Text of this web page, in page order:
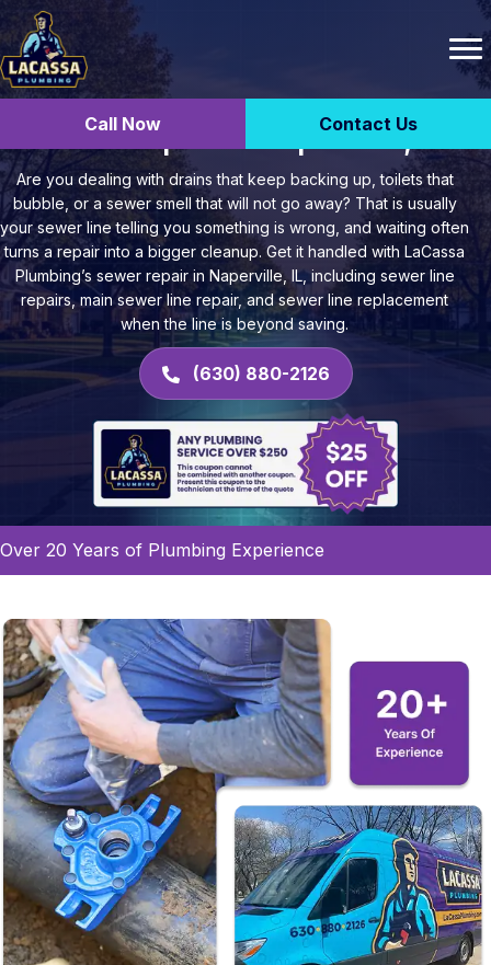
Call Now Contact Us
Sewer Repair in Naperville, IL
Are you dealing with drains that keep backing up, toilets that
bubble, or a sewer smell that will not go away? That is usually
your sewer line telling you something is wrong, and waiting often
turns a repair into a bigger cleanup. Get it handled with LaCassa
Plumbing’s sewer repair in Naperville, IL, including sewer line
repairs, main sewer line repair, and sewer line replacement
when the line is beyond saving.
(630) 880-2126
Over 20 Years of Plumbing Experience